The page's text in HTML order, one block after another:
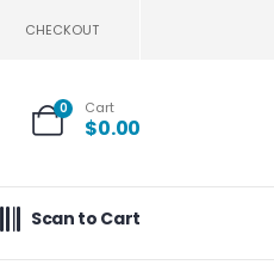
CHECKOUT
0 Cart
$0.00
Scan to Cart